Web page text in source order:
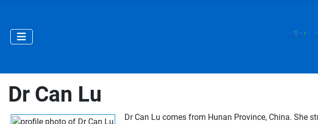
Dr Can Lu
Dr Can Lu comes from Hunan Province, China. She